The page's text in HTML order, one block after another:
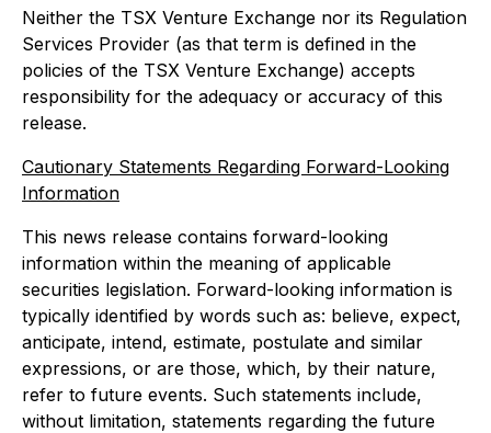
Neither the TSX Venture Exchange nor its Regulation
Services Provider (as that term is defined in the
policies of the TSX Venture Exchange) accepts
responsibility for the adequacy or accuracy of this
release.
Cautionary Statements Regarding Forward-Looking
Information
This news release contains forward-looking
information within the meaning of applicable
securities legislation. Forward-looking information is
typically identified by words such as: believe, expect,
anticipate, intend, estimate, postulate and similar
expressions, or are those, which, by their nature,
refer to future events. Such statements include,
without limitation, statements regarding the future